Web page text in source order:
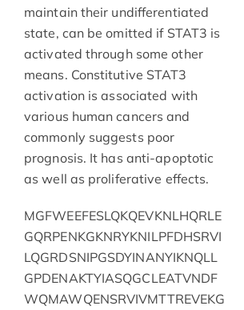
maintain their undifferentiated
state, can be omitted if STAT3 is
activated through some other
means. Constitutive STAT3
activation is associated with
various human cancers and
commonly suggests poor
prognosis. It has anti-apoptotic
as well as proliferative effects.
MGFWEEFESLQKQEVKNLHQRLE
GQRPENKGKNRYKNILPFDHSRVI
LQGRDSNIPGSDYINANYIKNQLL
GPDENAKTYIASQGCLEATVNDF
WQMAWQENSRVIVMTTREVEKG